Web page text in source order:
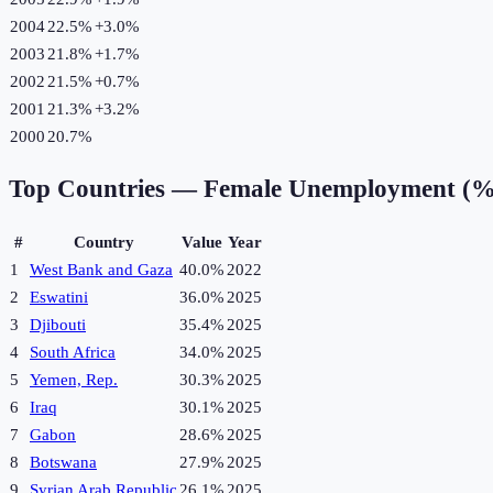
200422.5%+3.0%
2003 21.8%+1.7%
2002 21.5%+0.7%
2001 21.3%+3.2%
2000 20.7%
Top Countries — Female Unemployment
# Country Value Year
1
West Bank and Gaza 40.0% 2022
2
Eswatini 36.0% 2025
3
Djibouti 35.4% 2025
4
South Africa 34.0% 2025
5
Yemen, Rep. 30.3% 2025
6
Iraq 30.1% 2025
7
Gabon 28.6% 2025
8
Botswana 27.9% 2025